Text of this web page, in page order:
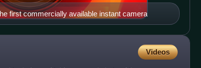
first commercially available instant camera
Videos